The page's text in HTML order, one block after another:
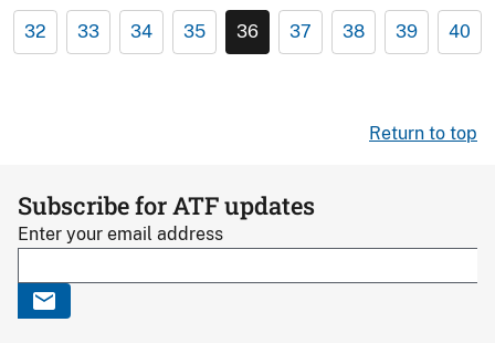
32 33 34 35 36 37 38 39 40
Return to top
Subscribe for ATF updates
Enter your email address